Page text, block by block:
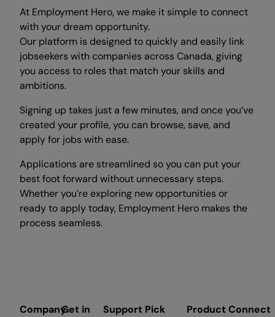
At Employment Hero, we make it simple to connect
with your dream opportunity.
Our platform is designed to quickly and easily link
jobseekers with companies across Canada, giving
you access to roles that match your skills and
ambitions.
Signing up takes just a few minutes, and once you’ve
created your profile, you can browse, save, and
apply for jobs with ease.
Applications are streamlined so you can put your
best foot forward without unnecessary steps.
Whether you’re exploring new opportunities or
ready to apply today, Employment Hero makes the
process seamless.
CompanyGet in
Support Pick
Product Connect